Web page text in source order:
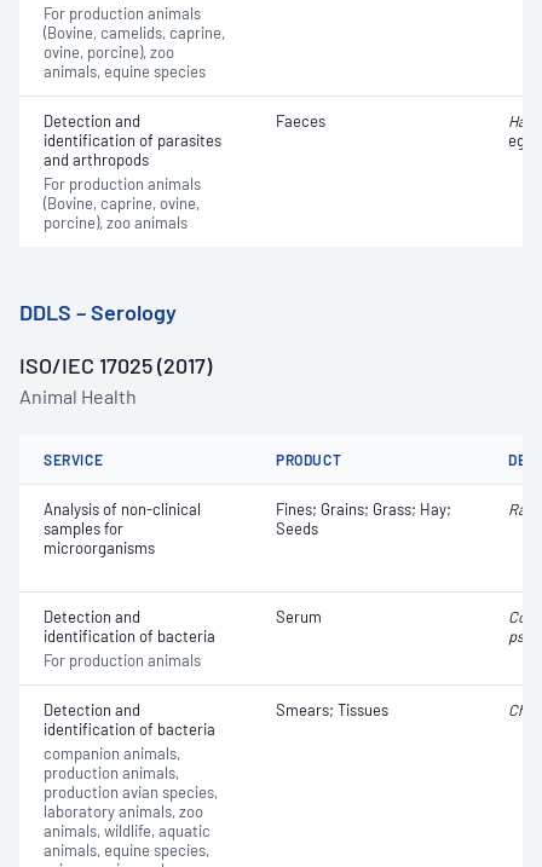
For production animals
(Bovine, camelids, caprine,
ovine, porcine), zoo
animals, equine species
Detection and
identification of parasites
and arthropods
For production animals
(Bovine, caprine, ovine,
porcine), zoo animals
Faeces
eggs
DDLS – Serology
ISO/IEC 17025 (2017)
Animal Health
SERVICE PRODUCT
Analysis of non-clinical
samples for
microorganisms
Fines; Grains; Grass; Hay;
Seeds
Detection and
identification of bacteria
For production animals
Serum
Detection and
identification of bacteria
companion animals,
production animals,
production avian species,
laboratory animals, zoo
animals, wildlife, aquatic
animals, equine species,
Smears; Tissues